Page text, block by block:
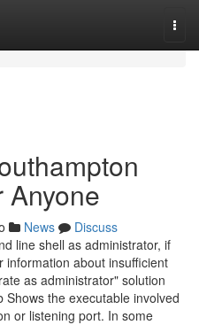
Anyone
News
Discuss
line shell as administrator, if
information about insufficient
as administrator" solution
the executable involved
or listening port. In some